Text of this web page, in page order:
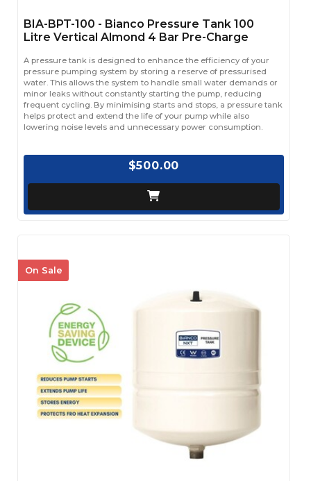
BIA-BPT-100 - Bianco Pressure Tank 100
Litre Vertical Almond 4 Bar Pre-Charge
A pressure tank is designed to enhance the efficiency of your
pressure pumping system by storing a reserve of pressurised
water. This allows the system to handle small water demands or
minor leaks without constantly starting the pump, reducing
frequent cycling. By minimising starts and stops, a pressure tank
helps protect and extend the life of your pump while also
lowering noise levels and unnecessary power consumption.
$500.00
On Sale